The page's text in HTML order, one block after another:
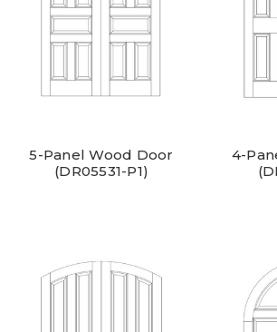
5-Panel Wood Door
(DR05531-P1)
4-